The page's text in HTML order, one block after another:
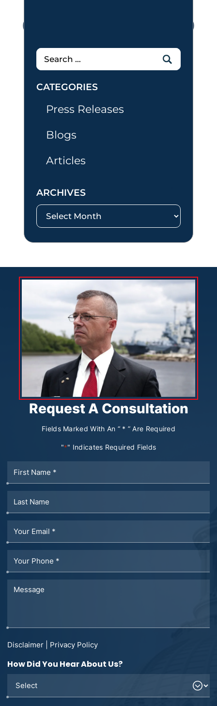
Posts
pagination
Search
for:
CATEGORIES
Press Releases
Blogs
Articles
ARCHIVES
Archives
Request A Consultation
Fields Marked With An “ * ” Are Required
"*" Indicates Required Fields
Disclaimer Privacy Policy
How Did You Hear About Us?